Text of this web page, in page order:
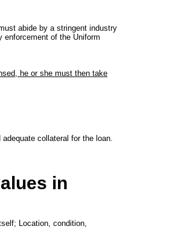
abide by a stringent industry
enforcement of the Uniform
he or she must then take
collateral for the loan.
in
Location, condition,